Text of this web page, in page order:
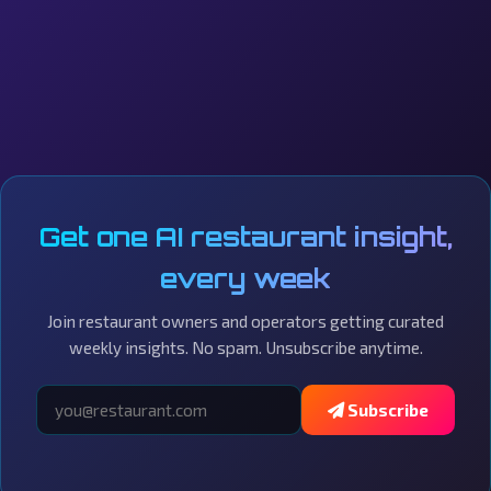
Get one AI restaurant insight,
every week
Join restaurant owners and operators getting curated
weekly insights. No spam. Unsubscribe anytime.
Subscribe